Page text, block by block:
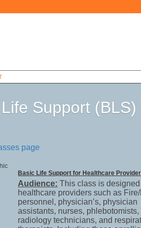
Support
page
Basic Life Support for Healthcare
Audience: This class is designed
healthcare providers such as
personnel, physician’s, physician
assistants, nurses, phlebotomists,
radiology technicians, and